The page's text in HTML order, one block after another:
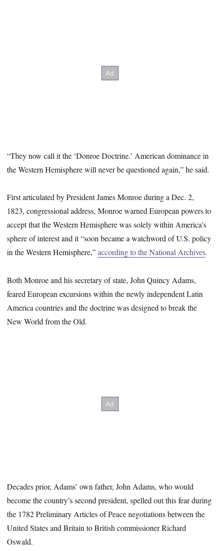
“They now call it the ‘Donroe Doctrine.’ American dominance in
the Western Hemisphere will never be questioned again,” he said.
First articulated by President James Monroe during a Dec. 2,
1823, congressional address, Monroe warned European powers to
accept that the Western Hemisphere was solely within America’s
sphere of interest and it “soon became a watchword of U.S. policy
in the Western Hemisphere,”according to the National Archives.
Both Monroe and his secretary of state, John Quincy Adams,
feared European excursions within the newly independent Latin
America countries and the doctrine was designed to break the
New World from the Old.
Decades prior, Adams’ own father, John Adams, who would
become the country’s second president, spelled out this fear during
the 1782 Preliminary Articles of Peace negotiations between the
United States and Britain to British commissioner Richard
Oswald.